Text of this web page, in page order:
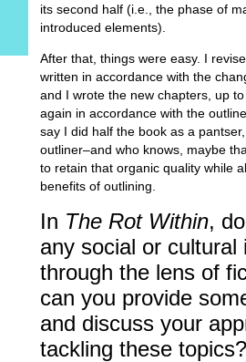
its second half (i.e., the phase of
introduced elements).
After that, things were easy. I
written in accordance with the
and I wrote the new chapters, up
again in accordance with the
say I did half the book as a
outliner–and who knows, maybe
to retain that organic quality while
benefits of outlining.
In The Rot Within,
any social or cultural
through the lens of
can you provide
and discuss your
tackling these topics?